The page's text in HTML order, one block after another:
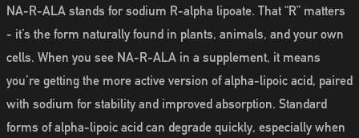
NA-R-ALA stands for sodium R-alpha lipoate. That “R” matters
- it’s the form naturally found in plants, animals, and your own
cells. When you see NA-R-ALA in a supplement, it means
you’re getting the more active version of alpha-lipoic acid, paired
with sodium for stability and improved absorption. Standard
forms of alpha-lipoic acid can degrade quickly, especially when